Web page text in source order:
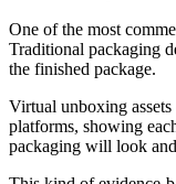
One of the most
Traditional packaging
the finished package.
Virtual unboxing
platforms, showing
packaging will look